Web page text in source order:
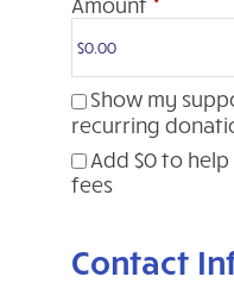
Show my
recurring
Add $0to help
fees
Contact